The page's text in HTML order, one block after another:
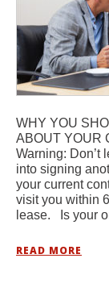
WHY YOU
ABOUT YOUR
Warning: Don’t
into signing
your current
visit you within
lease. Is your
READ MORE